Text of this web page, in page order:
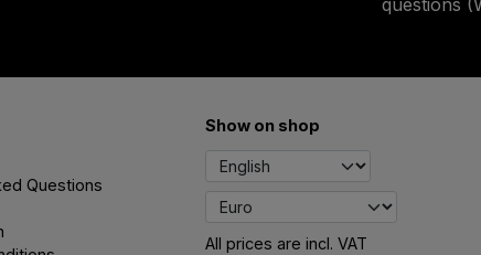
questions
Questions
Show on shop
All prices are incl. VAT